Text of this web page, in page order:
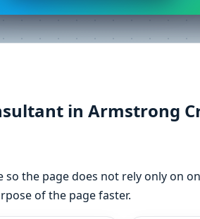
in Armstrong
the page does not rely only on
of the page faster.